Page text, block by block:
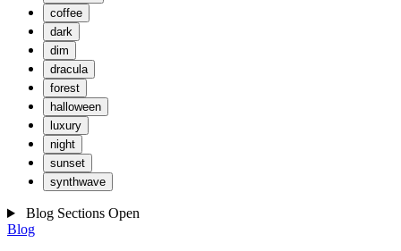
coffee
dark
dim
dracula
forest
halloween
luxury
night
sunset
synthwave
Blog Sections Open
Blog